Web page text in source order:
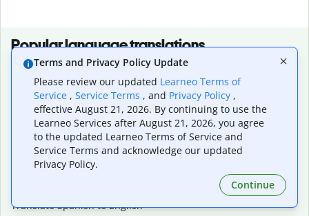
Popular language translations
Popular
Translate English to Spanish
Translate English to French
Translate English to Portuguese (Brazilian)
Translate English to German
Translate English to Japanese
Translate English to Chinese (simplified)
Translate Spanish to English
Terms and Privacy Policy Update
Please review our updated Learneo Terms of
Service , Service Terms , and Privacy Policy ,
effective August 21, 2026. By continuing to use the
Learneo Services after August 21, 2026, you agree
to the updated Learneo Terms of Service and
Service Terms and acknowledge our updated
Privacy Policy.
Continue